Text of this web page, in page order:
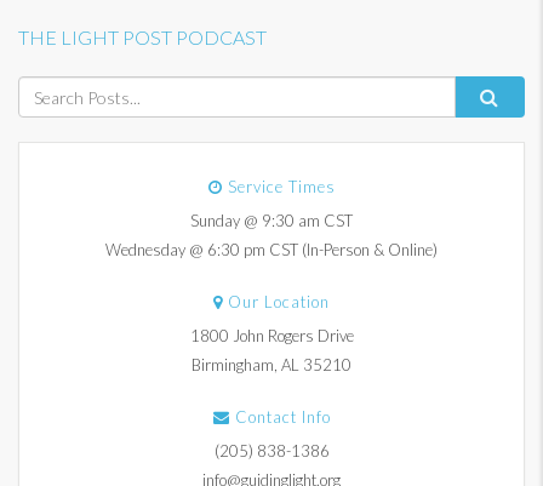
THE LIGHT POST PODCAST
Service Times
Sunday @ 9:30 am CST
Wednesday @ 6:30 pm CST (In-Person & Online)
Our Location
1800 John Rogers Drive
Birmingham, AL 35210
Contact Info
(205) 838-1386
info@guidinglight.org